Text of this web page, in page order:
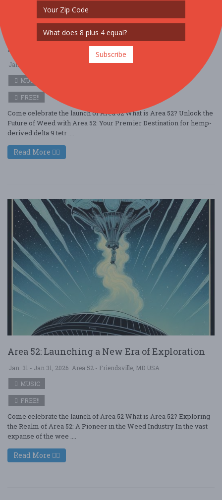
Area 52: Into the Heart of the Mystery
Jan. 31 - Jan 31, 2026
Area 52 - Somerset, PA USA
MUSIC
FREE!!
Come celebrate the launch of Area 52 What is Area 52? Unlock the
Future of Weed with Area 52: Your Premier Destination for hemp-
derived delta 9 tetr ....
Read More
Area 52: Launching a New Era of Exploration
Jan. 31 - Jan 31, 2026 Area 52 - Friendsville, MD USA
MUSIC
FREE!!
Come celebrate the launch of Area 52 What is Area 52? Exploring
the Realm of Area 52: A Pioneer in the Weed Industry In the vast
expanse of the wee ....
Read More
Subscribe